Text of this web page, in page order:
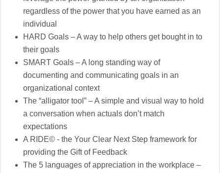
regardless of the power that you have earned as an
individual
HARD Goals – A way to help others get bought in to
their goals
SMART Goals – A long standing way of
documenting and communicating goals in an
organizational context
The “alligator tool” – A simple and visual way to hold
a conversation when actuals don’t match
expectations
A RIDE© - the Your Clear Next Step framework for
providing the Gift of Feedback
The 5 languages of appreciation in the workplace –